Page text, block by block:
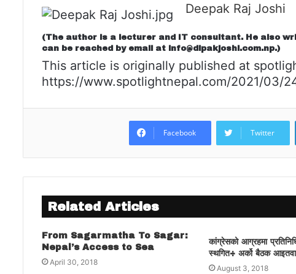
Deepak Raj Joshi
(The author is a lecturer and IT consultant. He also
can be reached by email at info@dipakjoshi.com.np.)
This article is originally published at
https://www.spotlightnepal.com/2021/03/
Facebook Twitter
Related Articles
From Sagarmatha To Sagar:
Nepal’s Access to Sea
April 30, 2018
कांग्रेसको आग्रहमा
स्थगित÷ अर्को बैठक
August 3, 2018